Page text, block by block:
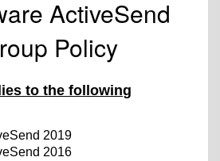
ActiveSend
Policy
to the following
2019
2016